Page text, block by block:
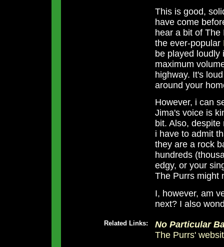
This is good,
have come
hear a bit of The
the ever-popular
be played loudly
maximum
highway. It's
around your
However, i can
Jima's voice is
bit. Also,
i have to admit
they are a rock
hundreds
edgy, or your
The Purrs might
I, however, am
next? I also
Related Links:
No Particular
The Purrs'